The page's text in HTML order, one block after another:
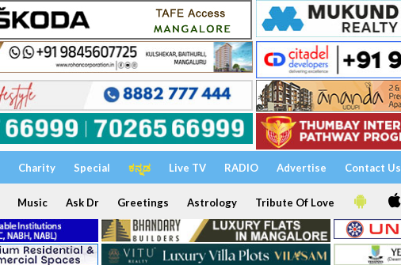
Charity Special ಕನ್ನಡ Live TV RADIO Advertise Contact Us
Music Ask Dr Greetings Astrology Tribute Of Love